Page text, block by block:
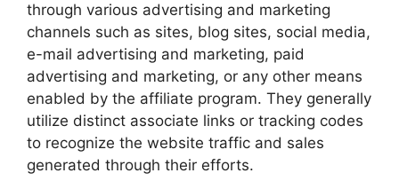
through various advertising and marketing
channels such as sites, blog sites, social media,
e-mail advertising and marketing, paid
advertising and marketing, or any other means
enabled by the affiliate program. They generally
utilize distinct associate links or tracking codes
to recognize the website traffic and sales
generated through their efforts.